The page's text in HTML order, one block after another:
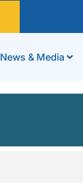
News & Media